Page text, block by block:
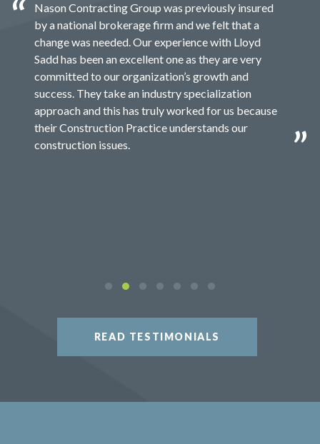
Nason Contracting Group was previously insured
by a national brokerage firm and we felt that a
change was needed. Our experience with Lloyd
Sadd has been an excellent one as they are very
committed to our organization’s growth and
success. They take an industry specialization
approach and this has truly worked for us because
their Construction Practice understands our
construction issues.
READ TESTIMONIALS